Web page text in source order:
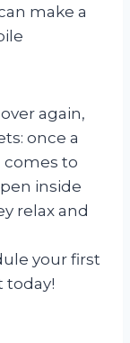
make a
again,
once a
comes to
inside
relax and
your first
today!